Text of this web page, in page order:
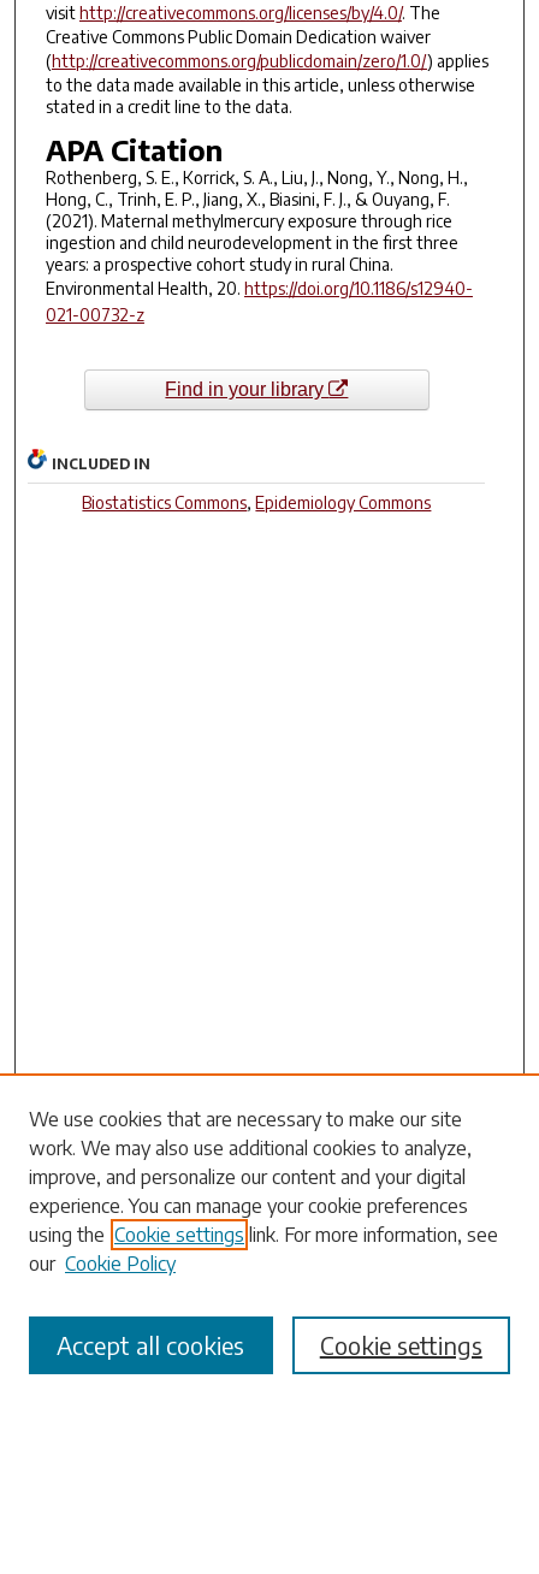
visithttp://creativecommons.org/licenses/by/4.0/. The
Creative Commons Public Domain Dedication waiver
(http://creativecommons.org/publicdomain/zero/1.0/) applies
to the data made available in this article, unless otherwise
stated in a credit line to the data.
APA Citation
Rothenberg, S. E., Korrick, S. A., Liu, J., Nong, Y., Nong, H.,
Hong, C., Trinh, E. P., Jiang, X., Biasini, F. J., & Ouyang, F.
(2021). Maternal methylmercury exposure through rice
ingestion and child neurodevelopment in the first three
years: a prospective cohort study in rural China.
Environmental Health, 20. https://doi.org/10.1186/s12940-
021-00732-z
Find in your library
INCLUDED IN
Biostatistics Commons,Epidemiology Commons
Search
Enter search terms:
Select context to search:
We use cookies that are necessary to make our site
work. We may also use additional cookies to analyze,
improve, and personalize our content and your digital
experience. You can manage your cookie preferences
using the Cookie settings link. For more information, see
our Cookie Policy
Cookie settings
Accept all cookies